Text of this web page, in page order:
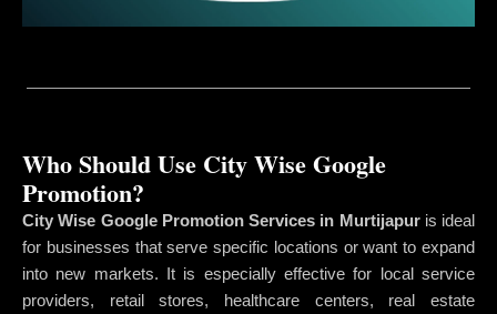
Who Should Use City Wise Google
Promotion?
City Wise Google Promotion Services in Murtijapuris ideal
for businesses that serve specific locations or want to expand
into new markets. It is especially effective for local service
providers, retail stores, healthcare centers, real estate